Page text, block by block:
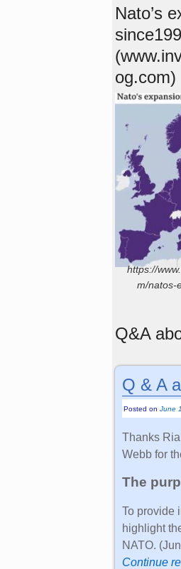
Nato’s
og.com)
https://
m/natos-
Q&A
Q & A
Posted onJune
Thanks
Webb for
The
To provide
highlight
NATO.
Continue